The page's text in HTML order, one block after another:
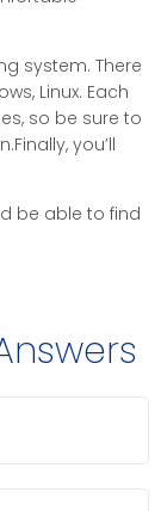
system. There
Linux. Each
so be sure to
you’ll
be able to find